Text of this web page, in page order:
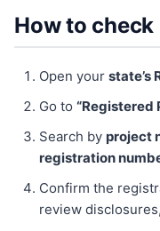
How to check
Open your state’s
Go to “Registered
Search by project
registration
Confirm the
review